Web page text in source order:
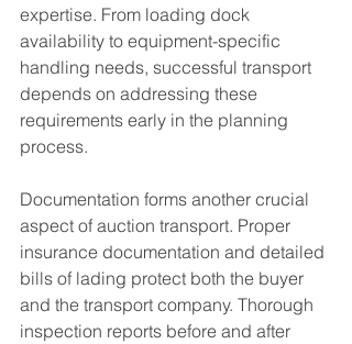
expertise. From loading dock
availability to equipment-specific
handling needs, successful transport
depends on addressing these
requirements early in the planning
process.
Documentation forms another crucial
aspect of auction transport. Proper
insurance documentation and detailed
bills of lading protect both the buyer
and the transport company. Thorough
inspection reports before and after